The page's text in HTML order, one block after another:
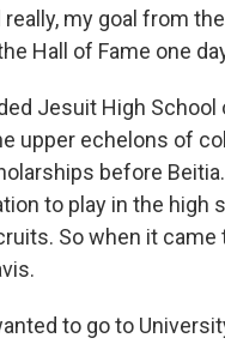
my goal from
Hall of Fame one
Jesuit High
upper echelons of
before
to play in the
So when it came
to go to